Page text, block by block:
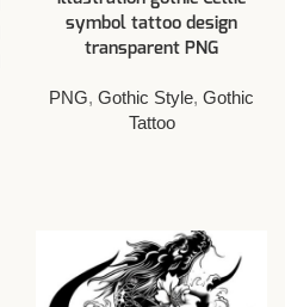
symbol tattoo design
transparent PNG
PNG, Gothic Style, Gothic
Tattoo